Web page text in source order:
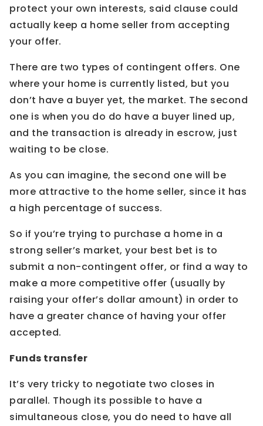
protect your own interests, said clause could
actually keep a home seller from accepting
your offer.
There are two types of contingent offers. One
where your home is currently listed, but you
don’t have a buyer yet, the market. The second
one is when you do do have a buyer lined up,
and the transaction is already in escrow, just
waiting to be close.
As you can imagine, the second one will be
more attractive to the home seller, since it has
a high percentage of success.
So if you’re trying to purchase a home in a
strong seller’s market, your best bet is to
submit a non-contingent offer, or find a way to
make a more competitive offer (usually by
raising your offer’s dollar amount) in order to
have a greater chance of having your offer
accepted.
Funds transfer
It’s very tricky to negotiate two closes in
parallel. Though its possible to have a
simultaneous close, you do need to have all